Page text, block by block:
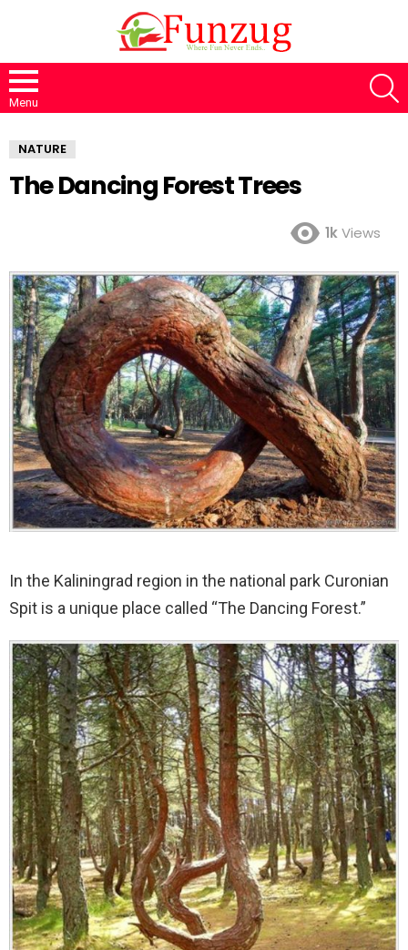
Menu
NATURE
The Dancing Forest Trees
1kViews
In the Kaliningrad region in the national park Curonian
Spit is a unique place called “The Dancing Forest.”